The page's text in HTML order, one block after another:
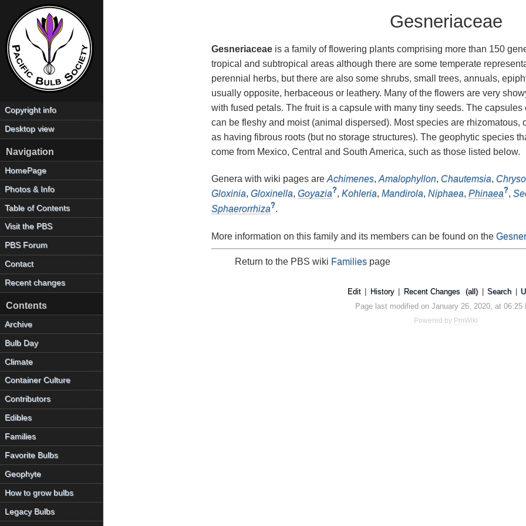
Gesneriaceae
Gesneriaceaeis a family of flowering plants comprising more than 150
tropical and subtropical areas although there are some temperate
perennial herbs, but there are also some shrubs, small trees, annuals,
usually opposite, herbaceous or leathery. Many of the flowers are very
with fused petals. The fruit is a capsule with many tiny seeds. The
can be fleshy and moist (animal dispersed). Most species are rhizomatous,
as having fibrous roots (but no storage structures). The geophytic species
come from Mexico, Central and South America, such as those listed below.
Genera with wiki pages are Achimenes, Amalophyllon, Chautemsia,
Gloxinia, Gloxinella, Goyazia?, Kohleria, Mandirola, Niphaea, Phinaea?,
Sphaerorrhiza?.
More information on this family and its members can be found on the
Return to the PBS wiki Familiespage
Copyright info
Desktop view
Navigation
HomePage
Photos & Info
Table of Contents
Visit the PBS
PBS Forum
Contact
Recent changes
Contents
Archive
Bulb Day
Climate
Container Culture
Contributors
Edibles
Families
Favorite Bulbs
Geophyte
How to grow bulbs
Legacy Bulbs
Edit | History | Recent Changes (all) | Search |
Page last modified on January 26, 2020, at 06:25
Powered by PmWiki